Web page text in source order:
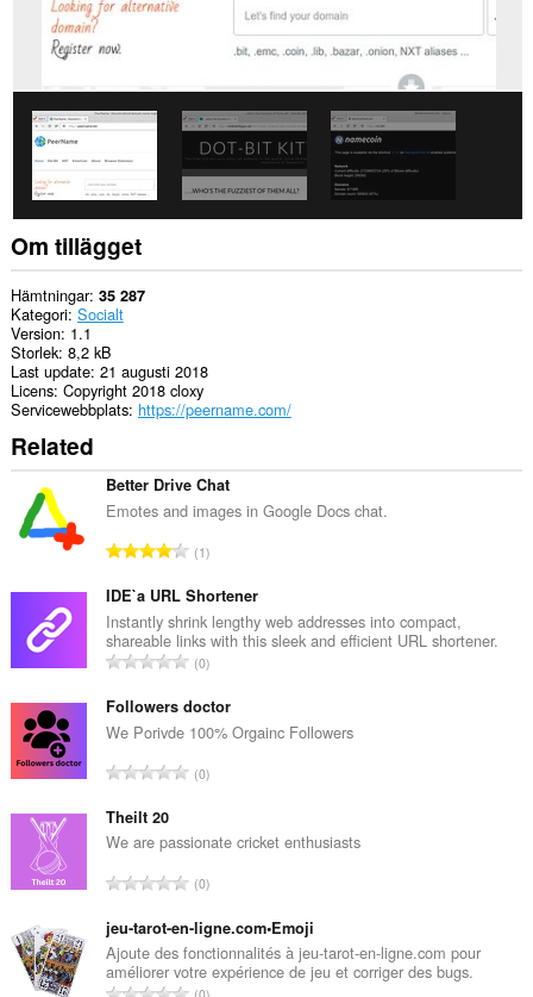
proxyinställningar.
Om tillägget
Hämtningar 35 287
Kategori Socialt
Version 1.1
Storlek 8,2 kB
Last update 21 augusti 2018
Licens Copyright 2018 cloxy
Servicewebbplats https://peername.com/
Related
Better Drive Chat
Emotes and images in Google Docs chat.
T
t
a
l
t
n
t
a
e
y
:
1
IDE`a URL Shortener
Instantly shrink lengthy web addresses into compact,
shareable links with this sleek and efficient URL shortener.
T
t
a
t
t
a
b
e
t
0
Followers doctor
We Porivde 100% Orgainc Followers
T
a
t
n
t
a
0
Theilt 20
We are passionate cricket enthusiasts
T
t
a
l
0
jeu-tarot-en-ligne.com•Emoji
Ajoute des fonctionnalités à jeu-tarot-en-ligne.com pour
améliorer votre expérience de jeu et corriger des bugs.